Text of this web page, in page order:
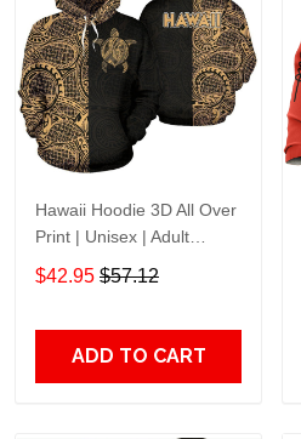
Hawaii Hoodie 3D All Over
Print | Unisex | Adult
Unisex 3D Hoodie T Shirt
Plus Size S-5Xl
$42.95 $57.12
ADD TO CART